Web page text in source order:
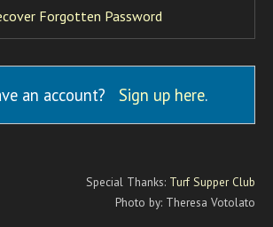
Forgotten Password
an account? Sign up here.
Special Thanks: Turf Supper Club
Photo by: Theresa Votolato